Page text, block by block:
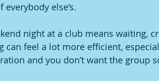
else’s.
night at a club means waiting,
can feel a lot more efficient,
and you don’t want the group